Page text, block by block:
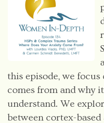
this episode, we
comes from and why
understand. We
between cortex-